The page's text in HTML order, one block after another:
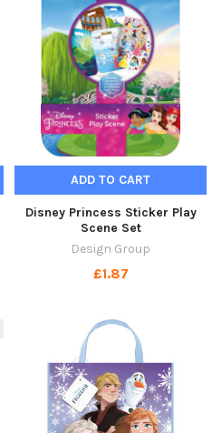
ADD TO CART
Disney Princess Sticker Play
Scene Set
Design Group
£1.87